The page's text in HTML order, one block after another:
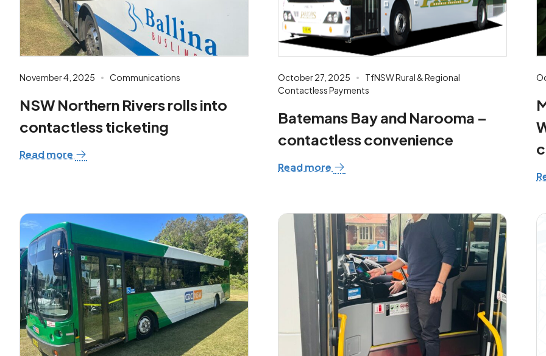
November 4, 2025 Communications
NSW Northern Rivers rolls into
contactless ticketing
Read more
October 27, 2025
TfNSW Rural & Regional
Contactless Payments
Batemans Bay and Narooma –
contactless convenience
Read more